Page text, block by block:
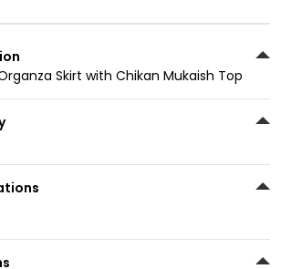
Skirt with Chikan Mukaish Top